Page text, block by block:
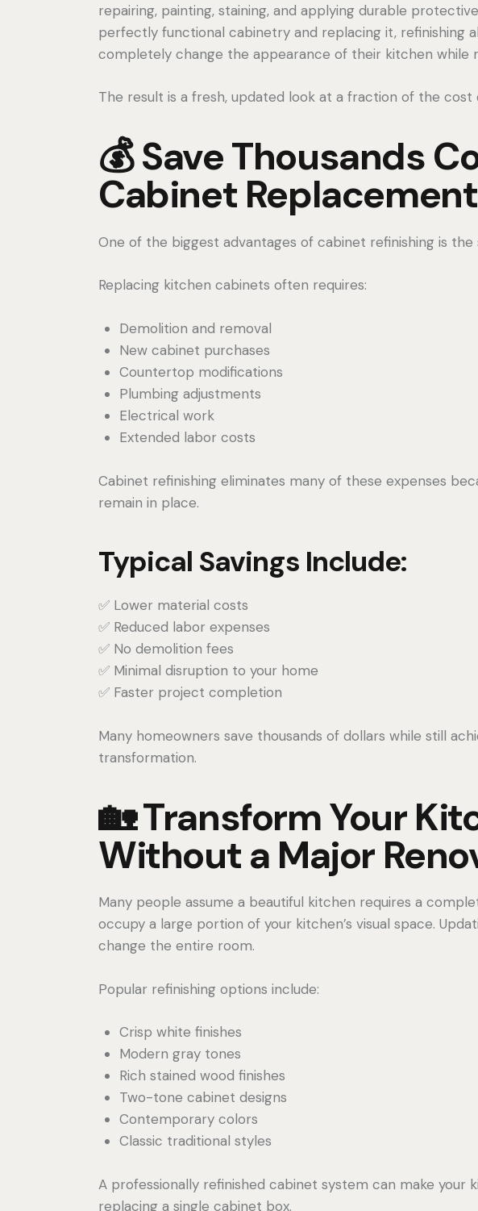
repairing, painting, staining, and applying durable
perfectly functional cabinetry and replacing it, refinishing
completely change the appearance of their kitchen while
The result is a fresh, updated look at a fraction of the cost
💰 Save Thousands
Cabinet Replacement
One of the biggest advantages of cabinet refinishing is the
Replacing kitchen cabinets often requires:
Demolition and removal
New cabinet purchases
Countertop modifications
Plumbing adjustments
Electrical work
Extended labor costs
Cabinet refinishing eliminates many of these expenses
remain in place.
Typical Savings Include:
✅ Lower material costs
✅ Reduced labor expenses
✅ No demolition fees
✅ Minimal disruption to your home
✅ Faster project completion
Many homeowners save thousands of dollars while still
transformation.
🏡 Transform Your
Without a Major
Many people assume a beautiful kitchen requires a
occupy a large portion of your kitchen’s visual space.
change the entire room.
Popular refinishing options include:
Crisp white finishes
Modern gray tones
Rich stained wood finishes
Two-tone cabinet designs
Contemporary colors
Classic traditional styles
A professionally refinished cabinet system can make your
replacing a single cabinet box.